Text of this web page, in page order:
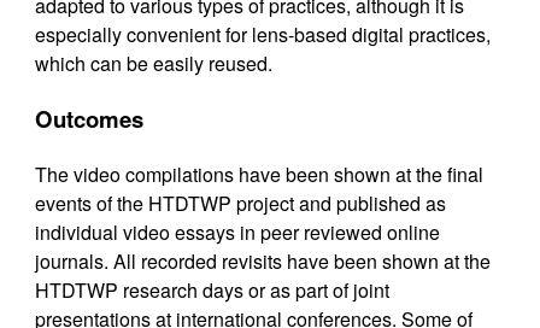
especially convenient for lens-based digital practices,
which can be easily reused.
Outcomes
The video compilations have been shown at the final
events of the HTDTWP project and published as
individual video essays in peer reviewed online
journals. All recorded revisits have been shown at the
HTDTWP research days or as part of joint
presentations at international conferences. Some of